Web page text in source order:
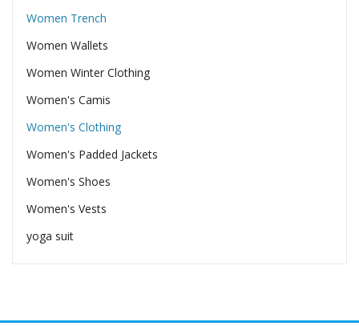
Women Trench
Women Wallets
Women Winter Clothing
Women's Camis
Women's Clothing
Women's Padded Jackets
Women's Shoes
Women's Vests
yoga suit